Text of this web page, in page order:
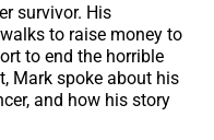
survivor. His
to raise money to
to end the horrible
Mark spoke about his
and how his story